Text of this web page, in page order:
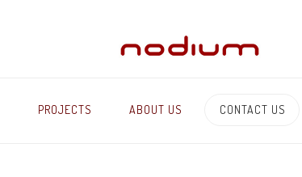
PROJECTS ABOUT US CONTACT US